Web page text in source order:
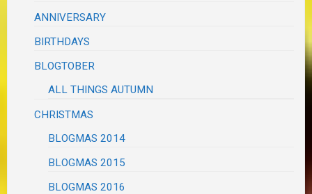
ANNIVERSARY
BIRTHDAYS
BLOGTOBER
ALL THINGS AUTUMN
CHRISTMAS
BLOGMAS 2014
BLOGMAS 2015
BLOGMAS 2016